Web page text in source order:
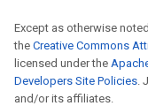
Except as otherwise
the Creative Commons
licensed under the
Developers Site Policies.
and/or its affiliates.